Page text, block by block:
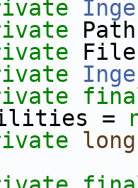
File
=
long